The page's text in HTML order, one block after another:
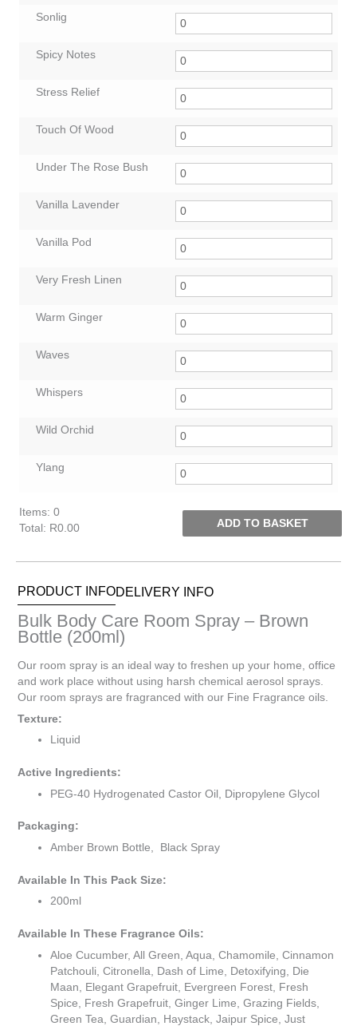
Sonlig
Spicy Notes
Stress Relief
Touch Of Wood
Under The Rose Bush
Vanilla Lavender
Vanilla Pod
Very Fresh Linen
Warm Ginger
Waves
Whispers
Wild Orchid
Ylang
Items: 0
Total : R0.00
Items.
total
is
R0.00
ADD TO BASKET
PRODUCT INFODELIVERY INFO
Bulk Body Care Room Spray – Brown
Bottle (200ml)
Our room spray is an ideal way to freshen up your home, office
and work place without using harsh chemical aerosol sprays.
Our room sprays are fragranced with our Fine Fragrance oils.
Texture:
Liquid
Active Ingredients:
PEG-40 Hydrogenated Castor Oil, Dipropylene Glycol
Packaging:
Amber Brown Bottle, Black Spray
Available In This Pack Size:
200ml
Available In These Fragrance Oils:
Aloe Cucumber, All Green, Aqua, Chamomile, Cinnamon
Patchouli, Citronella, Dash of Lime, Detoxifying, Die
Maan, Elegant Grapefruit, Evergreen Forest, Fresh
Spice, Fresh Grapefruit, Ginger Lime, Grazing Fields,
Green Tea, Guardian, Haystack, Jaipur Spice, Just